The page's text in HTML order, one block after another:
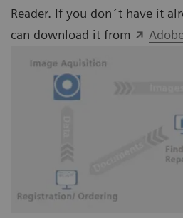
Reader. If you don´t have it
can download it from